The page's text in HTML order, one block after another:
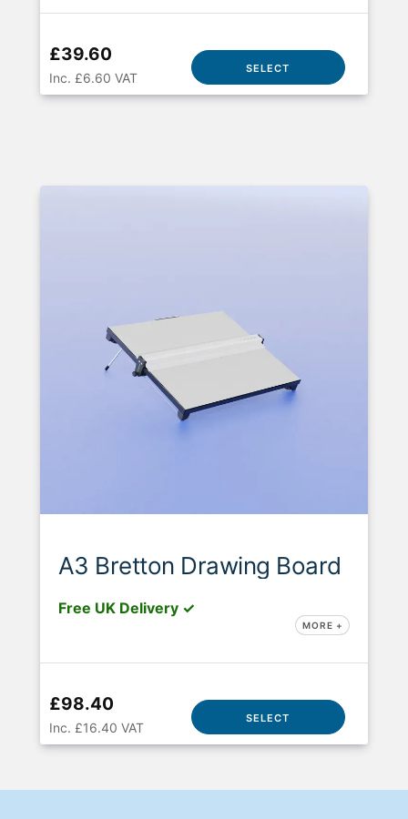
£39.60
Inc. £6.60 VAT
SELECT
A3 Bretton Drawing Board
Free UK Delivery ✓
MORE +
£98.40
Inc. £16.40 VAT
SELECT